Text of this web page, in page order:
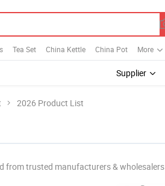
Tea Set China Kettle China Pot More
Supplier
2026 Product List
from trusted manufacturers & wholesalers